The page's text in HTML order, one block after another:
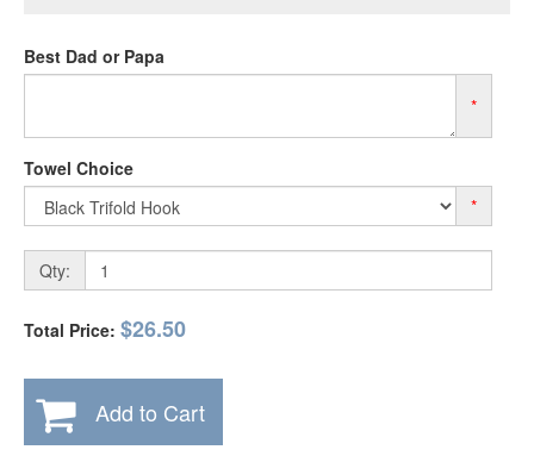
Best Dad or Papa
*
Towel Choice
*
Qty:
Total Price: $26.50
Add to Cart